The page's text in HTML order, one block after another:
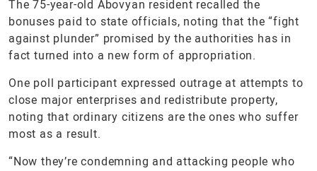
The 75-year-old Abovyan resident recalled the
bonuses paid to state officials, noting that the “fight
against plunder” promised by the authorities has in
fact turned into a new form of appropriation.
One poll participant expressed outrage at attempts to
close major enterprises and redistribute property,
noting that ordinary citizens are the ones who suffer
most as a result.
“Now they’re condemning and attacking people who